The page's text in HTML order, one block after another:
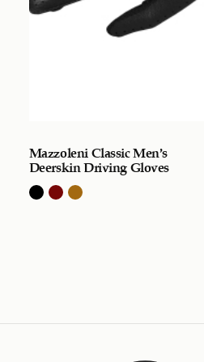
Mazzoleni Classic Men’s
Deerskin Driving Gloves